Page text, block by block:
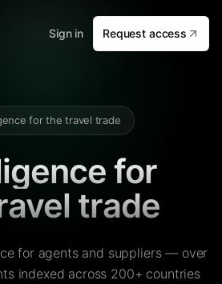
Sign in Request access
for the travel trade
for
trade
for agents and suppliers — over
indexed across 200+ countries